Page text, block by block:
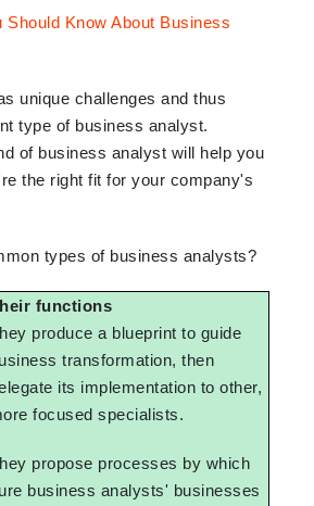
unique challenges and thus
type of business analyst.
of business analyst will help you
the right fit for your company's
types of business analysts?
functions
produce a blueprint to guide
transformation, then
its implementation to other,
focused specialists.
propose processes by which
business analysts' businesses